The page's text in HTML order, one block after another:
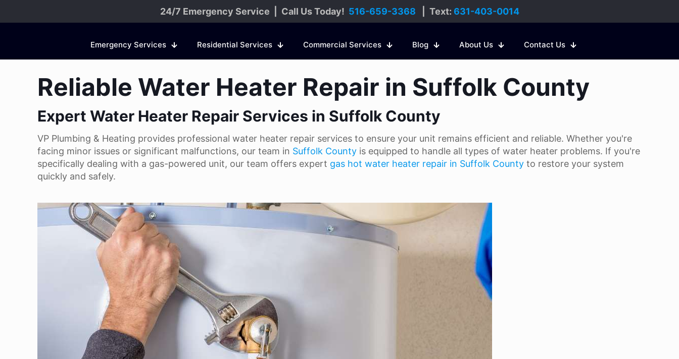
24/7 Emergency Service | Call Us Today! 516-659-3368 | Text: 631-403-0014
Emergency Services Residential Services Commercial Services Blog About Us Contact Us
Reliable Water Heater Repair in Suffolk County
Expert Water Heater Repair Services in Suffolk County
VP Plumbing & Heating provides professional water heater repair services to ensure your unit remains efficient and reliable. Whether you're
facing minor issues or significant malfunctions, our team in Suffolk County is equipped to handle all types of water heater problems. If you're
specifically dealing with a gas-powered unit, our team offers expert gas hot water heater repair in Suffolk County to restore your system
quickly and safely.